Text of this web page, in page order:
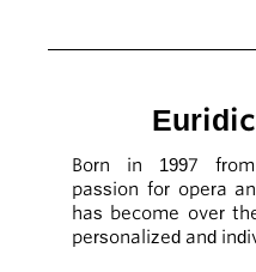
Born in 1997
passion for opera
has become over
personalized and